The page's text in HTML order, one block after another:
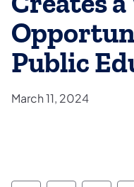
Public
March 11, 2024